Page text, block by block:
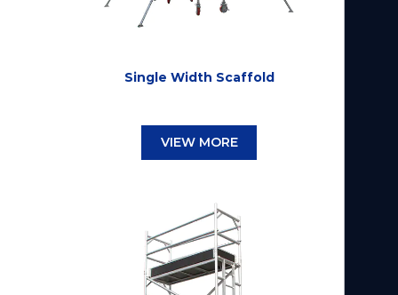
Single Width Scaffold
VIEW MORE